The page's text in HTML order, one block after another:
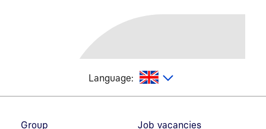
Language:
Group Job vacancies